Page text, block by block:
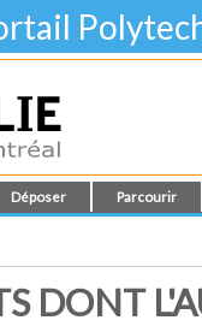
Déposer Parcourir
DONT